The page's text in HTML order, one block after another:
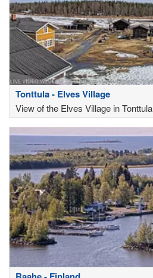
Tonttula - Elves Village
View of the Elves Village in Tonttula